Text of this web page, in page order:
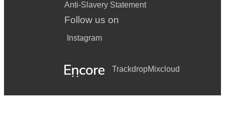
Anti-Slavery Statement
Follow us on
Instagram
TrackdropMixcloud